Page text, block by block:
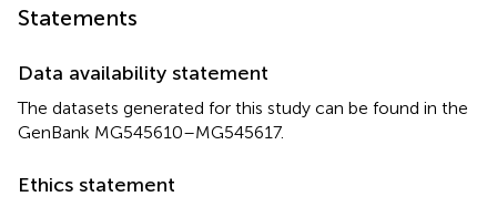
Statements
Data availability statement
The datasets generated for this study can be found in the
GenBank MG545610–MG545617.
Ethics statement